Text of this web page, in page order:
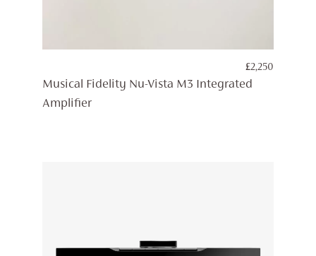
£2,250
Musical Fidelity Nu-Vista M3 Integrated
Amplifier